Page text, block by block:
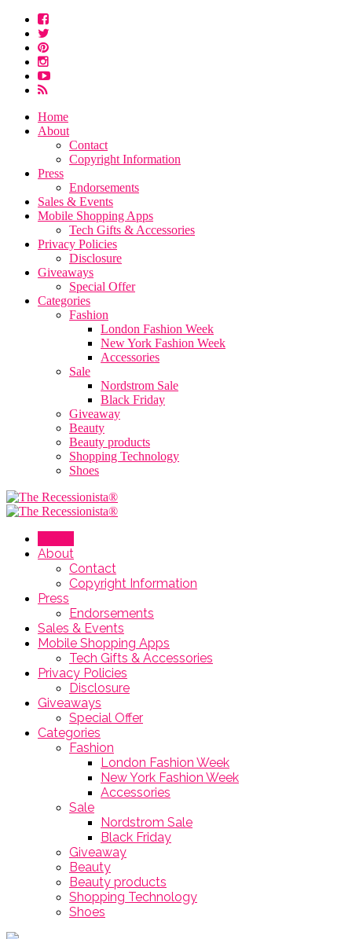
Home
About
Contact
Copyright Information
Press
Endorsements
Sales & Events
Mobile Shopping Apps
Tech Gifts & Accessories
Privacy Policies
Disclosure
Giveaways
Special Offer
Categories
Fashion
London Fashion Week
New York Fashion Week
Accessories
Sale
Nordstrom Sale
Black Friday
Giveaway
Beauty
Beauty products
Shopping Technology
Shoes
About
Contact
Copyright Information
Press
Endorsements
Sales & Events
Mobile Shopping Apps
Tech Gifts & Accessories
Privacy Policies
Disclosure
Giveaways
Special Offer
Categories
Fashion
London Fashion Week
New York Fashion Week
Accessories
Sale
Nordstrom Sale
Black Friday
Giveaway
Beauty
Beauty products
Shopping Technology
Shoes